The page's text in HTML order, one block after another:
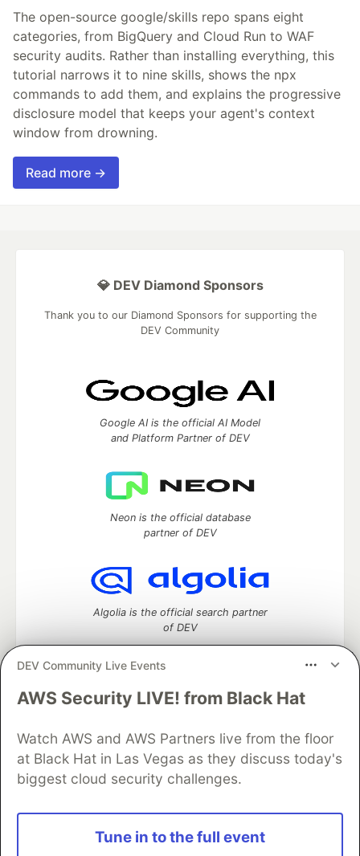
The open-source google/skills repo spans eight
categories, from BigQuery and Cloud Run to WAF
security audits. Rather than installing everything, this
tutorial narrows it to nine skills, shows the npx
commands to add them, and explains the progressive
disclosure model that keeps your agent's context
window from drowning.
Read more →
DEV Community Live Events
AWS Security LIVE! from Black Hat
Watch AWS and AWS Partners live from the floor
at Black Hat in Las Vegas as they discuss today's
biggest cloud security challenges.
Tune in to the full event
💎 DEV Diamond Sponsors
Thank you to our Diamond Sponsors for supporting the
DEV Community
Google AI is the official AI Model
and Platform Partner of DEV
Neon is the official database
partner of DEV
Algolia is the official search partner
of DEV
DEV Community— A space to discuss and keep up software
Home
DEV Challenges DEV++
Videos
DEV Education Tracks
DEV Help
Advertise on DEV
Organization Accounts
DEV Showcase
Contact
Free Postgres Database
DEV Shop
and other inclusive communities.